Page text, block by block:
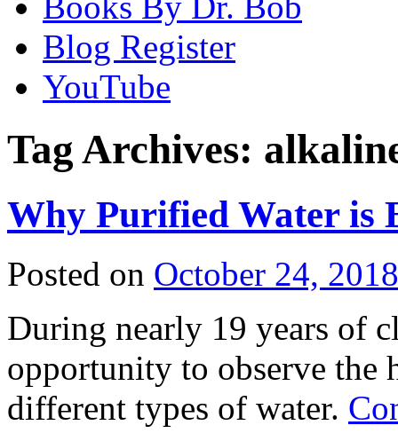
Blog Register
YouTube
Tag Archives:
Why Purified Water is
Posted on October 24, 2018
During nearly 19 years of
opportunity to observe the
different types of water.